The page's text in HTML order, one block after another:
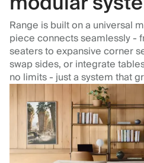
Range is built on a universal
piece connects seamlessly -
seaters to expansive corner
swap sides, or integrate
no limits - just a system that